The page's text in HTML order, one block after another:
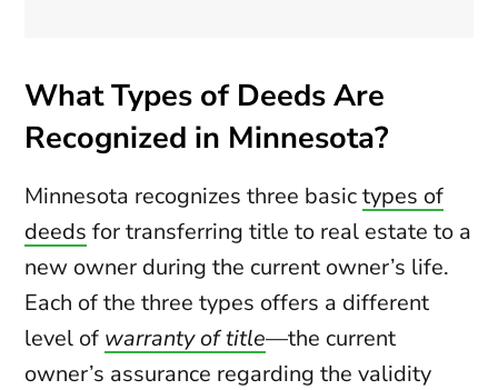
What Types of Deeds Are
Recognized in Minnesota?
Minnesota recognizes three basictypes of
deeds for transferring title to real estate to a
new owner during the current owner’s life.
Each of the three types offers a different
level of warranty of title—the current
owner’s assurance regarding the validity